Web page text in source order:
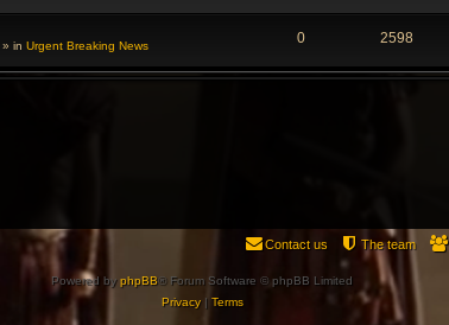
» in Urgent Breaking News 0 2598
The team
Contact us
Powered byphpBB® Forum Software © phpBB Limited
Privacy| Terms